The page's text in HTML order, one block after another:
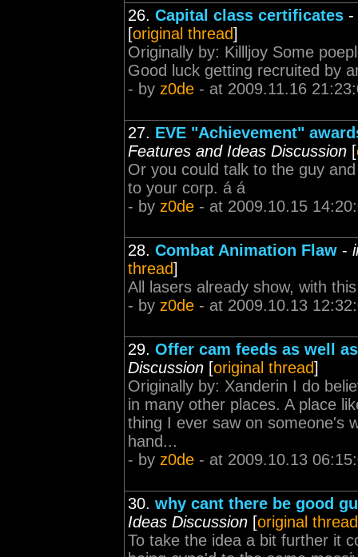
26. Capital class certificates -
[original thread]
Originally by: Killljoy Some
Good luck getting recruited by
- by z0de - at 2009.11.16
27. EVE "Achievement"
Features and Ideas Discussion [
Or you could talk to the guy
to your corp. á á
- by z0de - at 2009.10.15
28. Combat Animation Flaw -
thread]
All lasers already show, with
- by z0de - at 2009.10.13
29. Offer cam feeds as well
Discussion [original thread]
Originally by: Xanderin I do
in many other places. A place
thing I ever saw on someone's
hand...
- by z0de - at 2009.10.13
30. why cant there be good
Ideas Discussion [original thread
To take the idea a bit further it